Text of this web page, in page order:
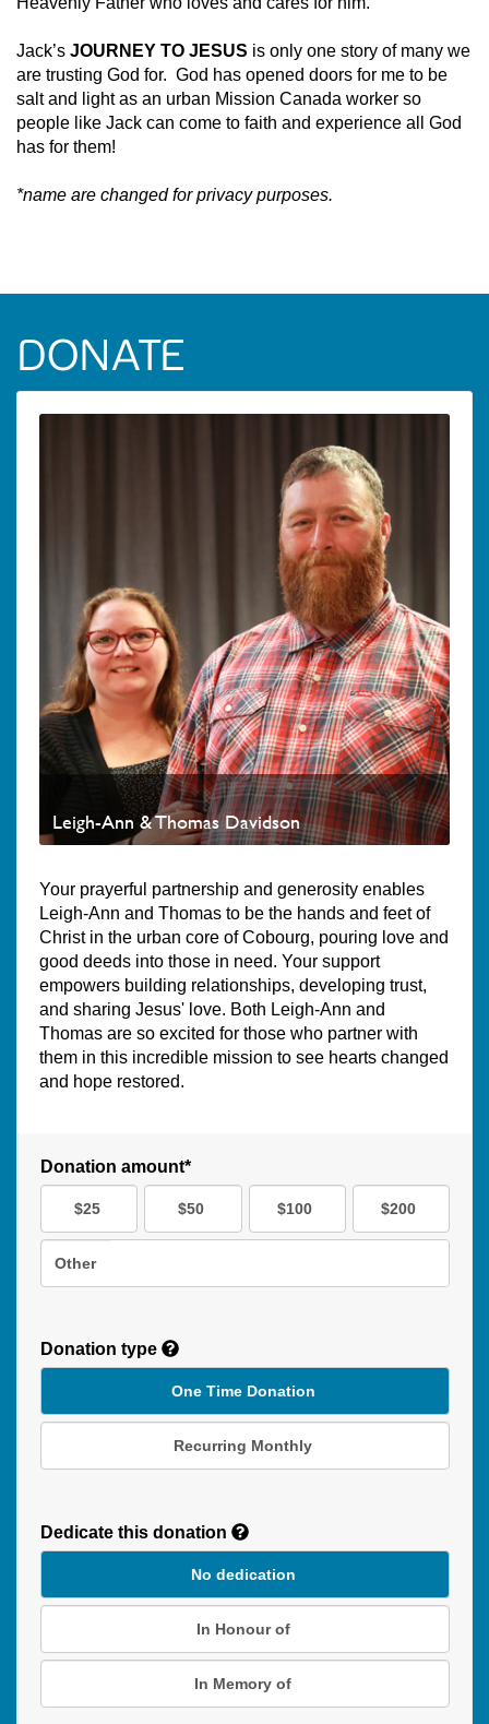
Jack’s JOURNEY TO JESUS is only one story of many we
are trusting God for. God has opened doors for me to be
salt and light as an urban Mission Canada worker so
people like Jack can come to faith and experience all God
has for them!
*name are changed for privacy purposes.
DONATE
Leigh-Ann & Thomas Davidson
Your prayerful partnership and generosity enables
Leigh-Ann and Thomas to be the hands and feet of
Christ in the urban core of Cobourg, pouring love and
good deeds into those in need. Your support
empowers building relationships, developing trust,
and sharing Jesus' love. Both Leigh-Ann and
Thomas are so excited for those who partner with
them in this incredible mission to see hearts changed
and hope restored.
Donation amount*
$25 $50 $100 $200
Other
Donation type
One Time Donation
Recurring Monthly
Duration
Dedicate this donation
No dedication
In Honour of
In Memory of